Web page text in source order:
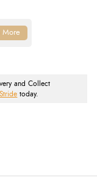
and Collect
today.
More